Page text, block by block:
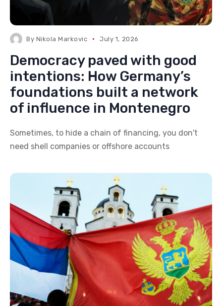
By Nikola Markovic July 1, 2026
Democracy paved with good
intentions: How Germany’s
foundations built a network
of influence in Montenegro
Sometimes, to hide a chain of financing, you don't
need shell companies or offshore accounts